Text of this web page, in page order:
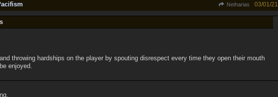
Netharias 03/01/21
throwing hardships on the player by spouting disrespect every time they open their mouth
enjoyed.